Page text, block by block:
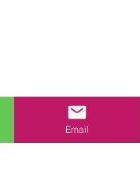
Email